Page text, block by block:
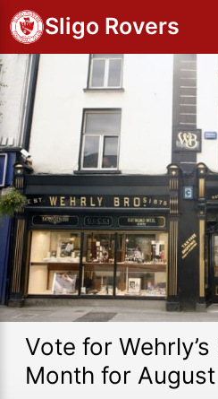
Sligo Rovers
Vote for
Month for August